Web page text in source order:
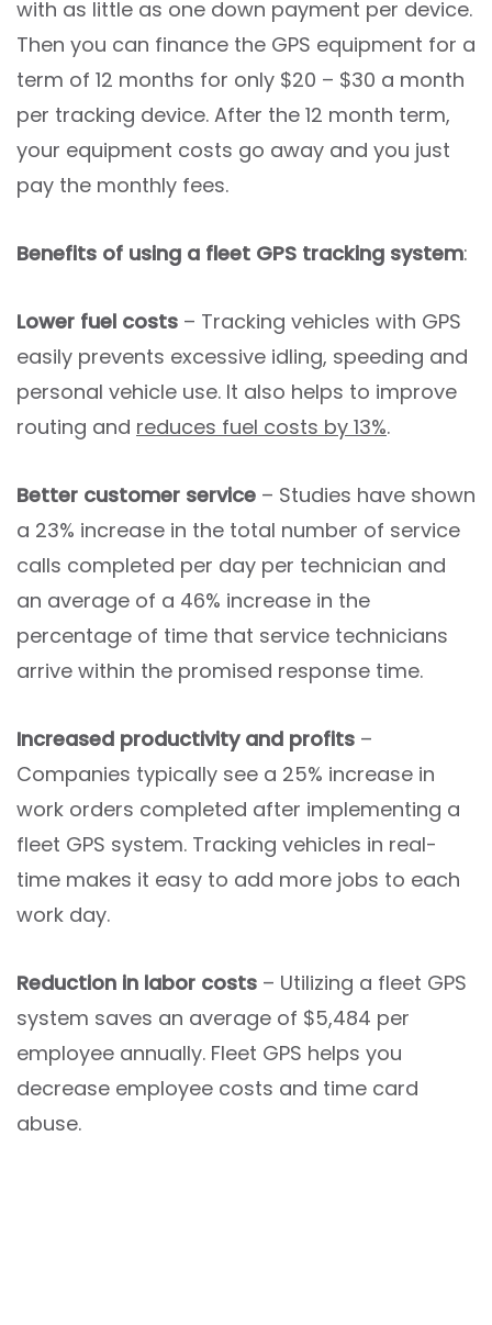
with as little as one down payment per device.
Then you can finance the GPS equipment for a
term of 12 months for only $20 – $30 a month
per tracking device. After the 12 month term,
your equipment costs go away and you just
pay the monthly fees.
Benefits of using a fleet GPS tracking system:
Lower fuel costs – Tracking vehicles with GPS
easily prevents excessive idling, speeding and
personal vehicle use. It also helps to improve
routing and reduces fuel costs by 13%.
Better customer service – Studies have shown
a 23% increase in the total number of service
calls completed per day per technician and
an average of a 46% increase in the
percentage of time that service technicians
arrive within the promised response time.
Increased productivity and profits –
Companies typically see a 25% increase in
work orders completed after implementing a
fleet GPS system. Tracking vehicles in real-
time makes it easy to add more jobs to each
work day.
Reduction in labor costs – Utilizing a fleet GPS
system saves an average of $5,484 per
employee annually. Fleet GPS helps you
decrease employee costs and time card
abuse.